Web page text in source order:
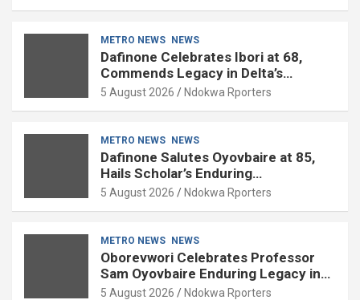
METRO NEWS NEWS
Dafinone Celebrates Ibori at 68,
Commends Legacy in Delta’s
Development
5 August 2026 Ndokwa Rporters
METRO NEWS NEWS
Dafinone Salutes Oyovbaire at 85,
Hails Scholar’s Enduring
Contributions to Nation Building
5 August 2026 Ndokwa Rporters
METRO NEWS NEWS
Oborevwori Celebrates Professor
Sam Oyovbaire Enduring Legacy in
Governance and Political Science at
5 August 2026 Ndokwa Rporters